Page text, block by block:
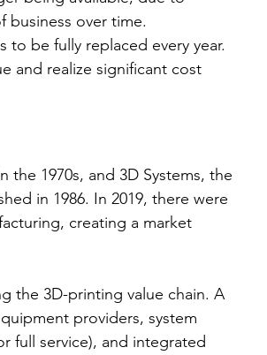
over time.
be fully replaced every year.
and realize significant cost
1970s, and 3D Systems, the
in 1986. In 2019, there were
creating a market
the 3D-printing value chain. A
providers, system
full service), and integrated